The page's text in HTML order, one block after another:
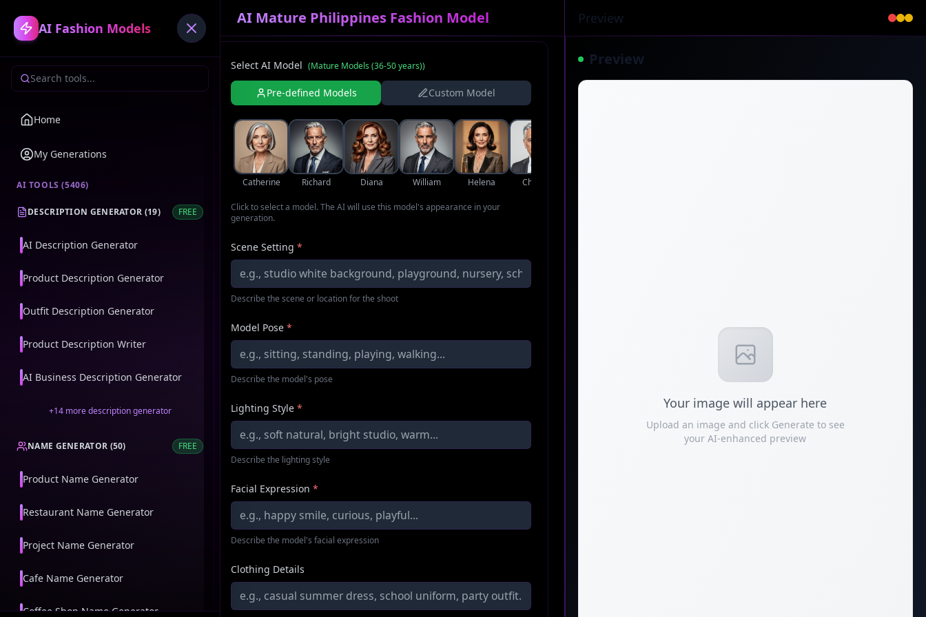
AI Fashion Models
Home
My Generations
AI TOOLS (5406)
DESCRIPTION GENERATOR (19) FREE
AI Description Generator
Product Description Generator
Outfit Description Generator
Product Description Writer
AI Business Description Generator
+14moredescription generator
NAME GENERATOR (50) FREE
Product Name Generator
Restaurant Name Generator
Project Name Generator
Cafe Name Generator
Coffee Shop Name Generator
AI Mature Philippines Fashion Model
Select AI Model (Mature Models (36-50 years))
Pre-defined Models Custom Model
Catherine Richard Diana William Helena Charles
Click to select a model. The AI will use this model's appearance in your
generation.
Scene Setting *
Describe the scene or location for the shoot
Model Pose *
Describe the model's pose
Lighting Style *
Describe the lighting style
Facial Expression *
Describe the model's facial expression
Clothing Details
Preview
Preview
Your image will appear here
Upload an image and click Generate to see
your AI-enhanced preview